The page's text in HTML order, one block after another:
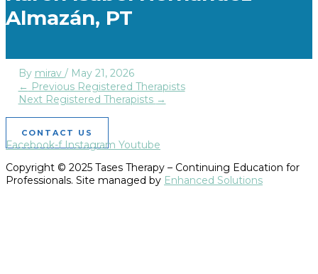
Almazán, PT
By mirav / May 21, 2026
← Previous Registered Therapists
Next Registered Therapists →
CONTACT US
Facebook-f Instagram Youtube
Copyright © 2025 Tases Therapy – Continuing Education for
Professionals. Site managed by Enhanced Solutions